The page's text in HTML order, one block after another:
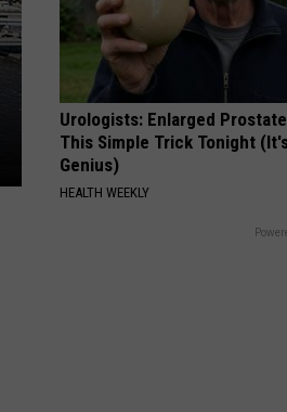
Party
Urologists: Enlarged
This Simple Trick Tonight
Genius)
HEALTH WEEKLY